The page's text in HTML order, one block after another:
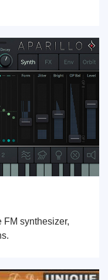
synthesizer,